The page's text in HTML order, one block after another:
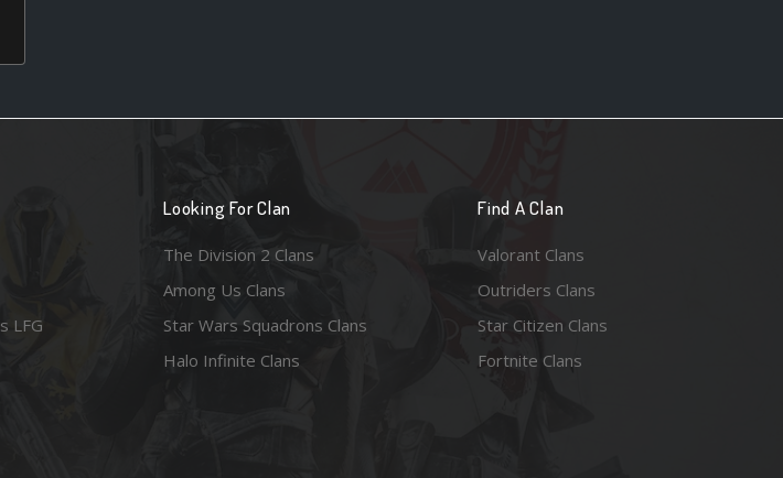
LFG
Looking For Clan
The Division 2 Clans
Among Us Clans
Star Wars Squadrons Clans
Halo Infinite Clans
Find A Clan
Valorant Clans
Outriders Clans
Star Citizen Clans
Fortnite Clans